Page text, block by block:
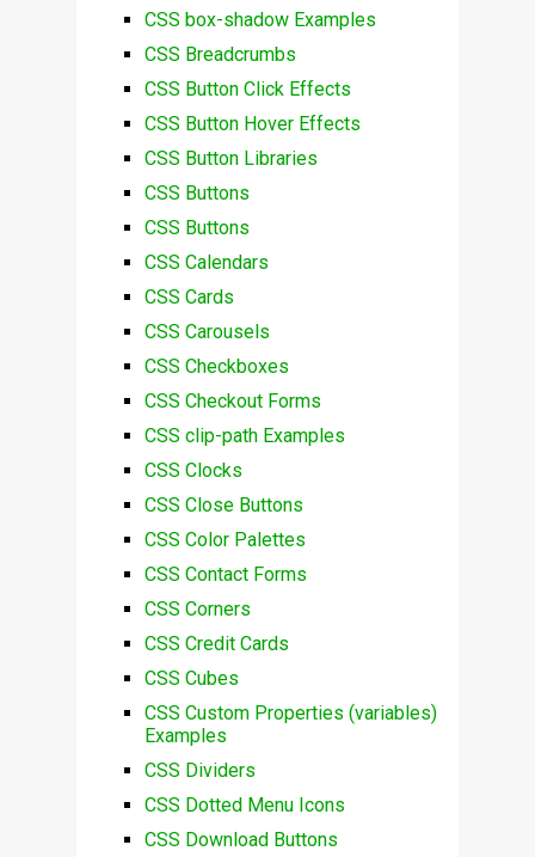
CSS box-shadow Examples
CSS Breadcrumbs
CSS Button Click Effects
CSS Button Hover Effects
CSS Button Libraries
CSS Buttons
CSS Buttons
CSS Calendars
CSS Cards
CSS Carousels
CSS Checkboxes
CSS Checkout Forms
CSS clip-path Examples
CSS Clocks
CSS Close Buttons
CSS Color Palettes
CSS Contact Forms
CSS Corners
CSS Credit Cards
CSS Cubes
CSS Custom Properties (variables)
Examples
CSS Dividers
CSS Dotted Menu Icons
CSS Download Buttons